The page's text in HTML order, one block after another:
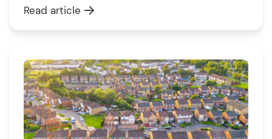
view for the behind-the-bar camaraderie, the
idea of running a pub might sound like the […]
Read article